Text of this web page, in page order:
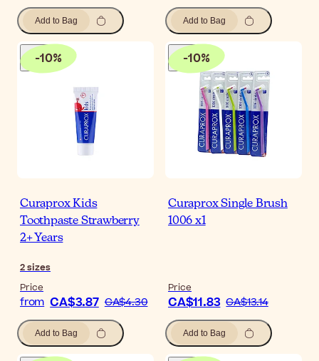
Add to Bag Add to Bag
-10%
Curaprox Kids
Toothpaste Strawberry
2+ Years
2sizes
Price
from CA$3.87 CA$4.30
Add to Bag
-10%
Curaprox Single Brush
1006 x1
Price
CA$11.83 CA$13.14
Add to Bag